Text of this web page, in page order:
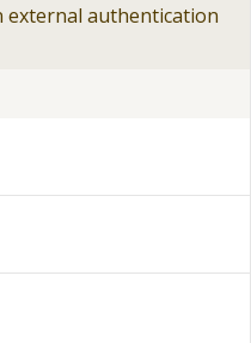
authentication